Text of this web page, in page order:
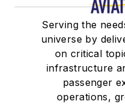
Serving the
universe by
on critical
infrastructure
passenger
operations,